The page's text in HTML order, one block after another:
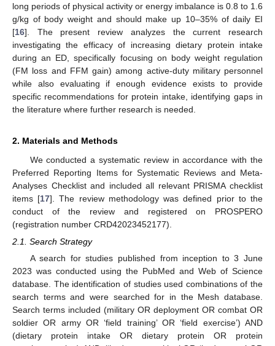
long periods of physical activity or energy imbalance is 0.8 to 1.6
g/kg of body weight and should make up 10–35% of daily EI
[16]. The present review analyzes the current research
investigating the efficacy of increasing dietary protein intake
during an ED, specifically focusing on body weight regulation
(FM loss and FFM gain) among active-duty military personnel
while also evaluating if enough evidence exists to provide
specific recommendations for protein intake, identifying gaps in
the literature where further research is needed.
2. Materials and Methods
We conducted a systematic review in accordance with the
Preferred Reporting Items for Systematic Reviews and Meta-
Analyses Checklist and included all relevant PRISMA checklist
items [17]. The review methodology was defined prior to the
conduct of the review and registered on PROSPERO
(registration number CRD42023452177).
2.1. Search Strategy
A search for studies published from inception to 3 June
2023 was conducted using the PubMed and Web of Science
database. The identification of studies used combinations of the
search terms and were searched for in the Mesh database.
Search terms included (military OR deployment OR combat OR
soldier OR army OR ‘field training’ OR ‘field exercise’) AND
(dietary protein intake OR dietary protein OR protein